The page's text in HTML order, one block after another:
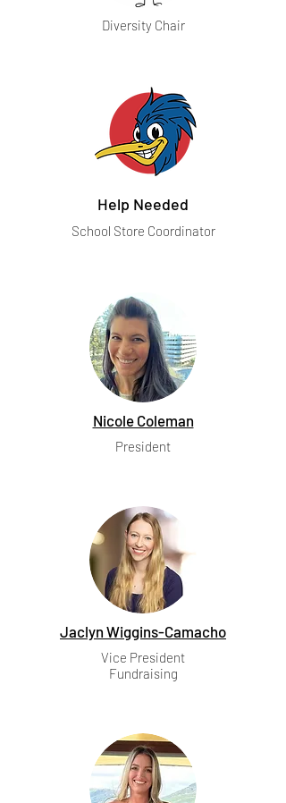
Diversity Chair
Help Needed
School Store Coordinator
Nicole Coleman
President
Jaclyn Wiggins-Camacho
Vice President
Fundraising